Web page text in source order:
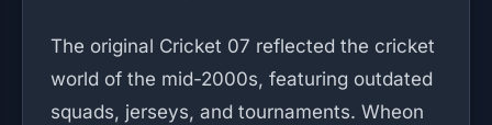
The original Cricket 07 reflected the cricket
world of the mid-2000s, featuring outdated
squads, jerseys, and tournaments. Wheon